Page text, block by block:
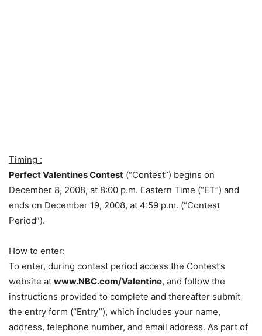
Timing :
Perfect Valentines Contest (“Contest”) begins on
December 8, 2008, at 8:00 p.m. Eastern Time (“ET”) and
ends on December 19, 2008, at 4:59 p.m. (“Contest
Period”).
How to enter:
To enter, during contest period access the Contest’s
website at www.NBC.com/Valentine, and follow the
instructions provided to complete and thereafter submit
the entry form (“Entry”), which includes your name,
address, telephone number, and email address. As part of